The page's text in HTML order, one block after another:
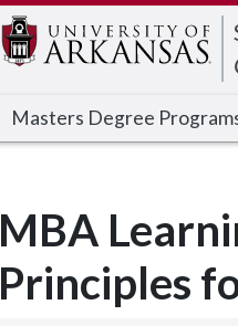
Masters Degree
MBA
Principles